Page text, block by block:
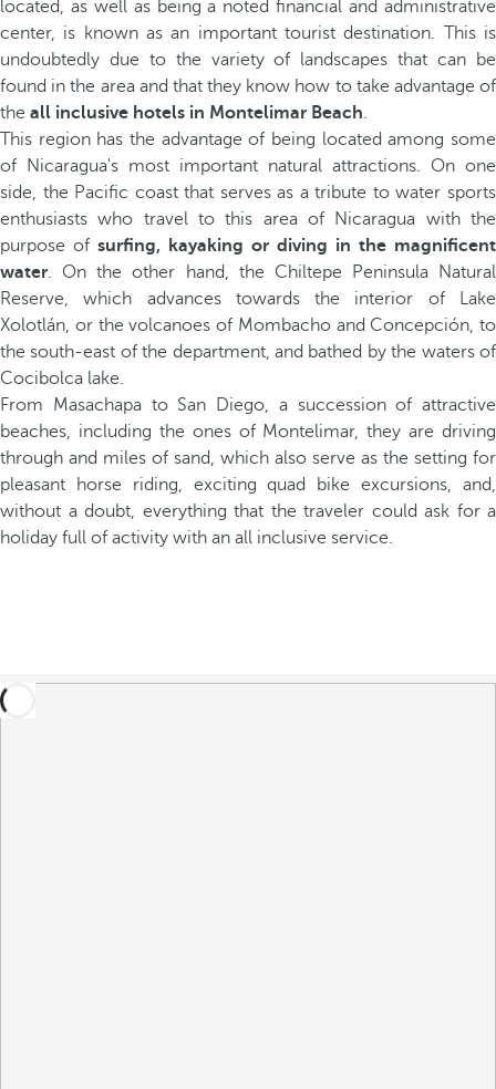
located, as well as being a noted financial and administrative
center, is known as an important tourist destination. This is
undoubtedly due to the variety of landscapes that can be
found in the area and that they know how to take advantage of
the all inclusive hotels in Montelimar Beach.
This region has the advantage of being located among some
of Nicaragua's most important natural attractions. On one
side, the Pacific coast that serves as a tribute to water sports
enthusiasts who travel to this area of Nicaragua with the
purpose of surfing, kayaking or diving in the magnificent
water. On the other hand, the Chiltepe Peninsula Natural
Reserve, which advances towards the interior of Lake
Xolotlán, or the volcanoes of Mombacho and Concepción, to
the south-east of the department, and bathed by the waters of
Cocibolca lake.
From Masachapa to San Diego, a succession of attractive
beaches, including the ones of Montelimar, they are driving
through and miles of sand, which also serve as the setting for
pleasant horse riding, exciting quad bike excursions, and,
without a doubt, everything that the traveler could ask for a
holiday full of activity with an all inclusive service.